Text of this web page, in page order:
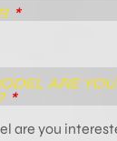
ARE YOU